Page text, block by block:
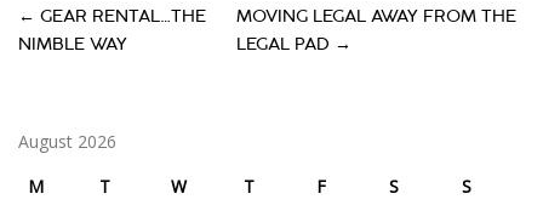
P
O
T
N
← GEAR RENTAL…THE
NIMBLE WAY
MOVING LEGAL AWAY FROM THE
LEGAL PAD →
August 2026
M
T W T F S S